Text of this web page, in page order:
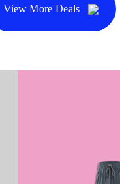
View More Deals